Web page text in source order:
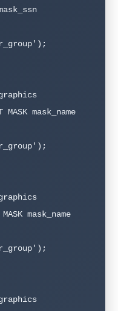
mask_name
mask_name